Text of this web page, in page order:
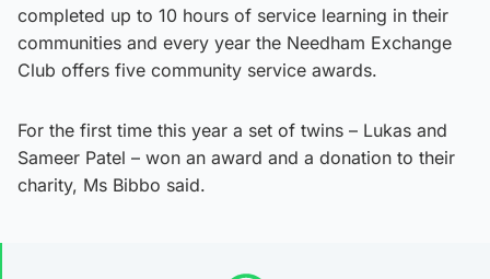
completed up to 10 hours of service learning in their
communities and every year the Needham Exchange
Club offers five community service awards.
For the first time this year a set of twins – Lukas and
Sameer Patel – won an award and a donation to their
charity, Ms Bibbo said.